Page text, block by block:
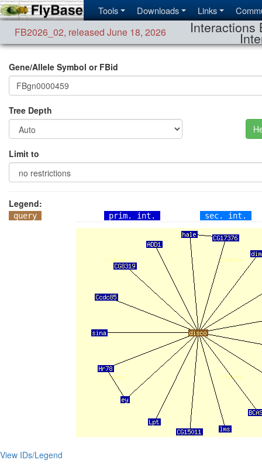
Tools Downloads Links
FB2026_02, released June 18, 2026 Interactions
Gene/Allele Symbol or FBid
Tree Depth
Limit to
Legend:
query prim. int. sec. int.
View IDs/Legend